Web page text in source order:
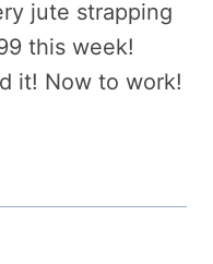
jute strapping
this week!
it! Now to work!